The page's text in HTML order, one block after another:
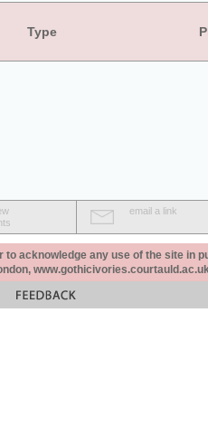
Type
email a link
to acknowledge any use of the site in